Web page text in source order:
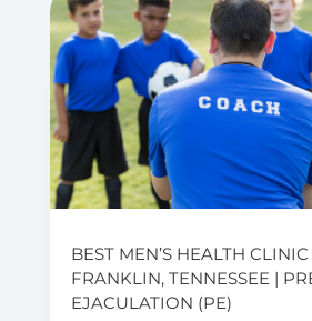
BEST MEN’S HEALTH
FRANKLIN, TENNESSEE |
EJACULATION (PE)